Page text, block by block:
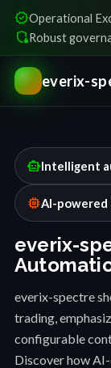
verifiedOperational
shield_lockedRobust
everix-
smart_toyIntelligent
memoryAI-powered
everix-
everix-spectre
trading,
configurable
Discover how